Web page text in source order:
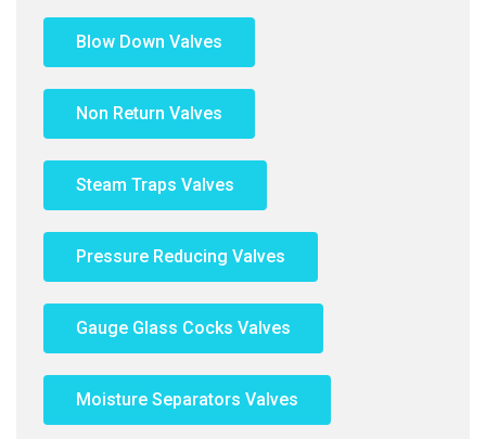
Blow Down Valves
Non Return Valves
Steam Traps Valves
Pressure Reducing Valves
Gauge Glass Cocks Valves
Moisture Separators Valves